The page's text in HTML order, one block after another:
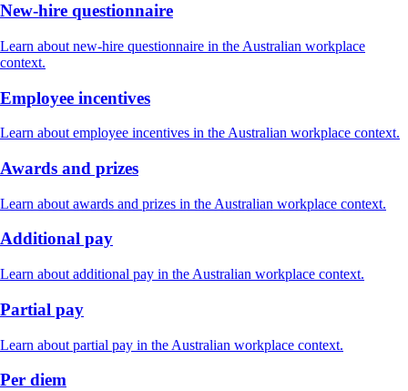
New-hire questionnaire
Learn about new-hire questionnaire in the Australian workplace
context.
Employee incentives
Learn about employee incentives in the Australian workplace context.
Awards and prizes
Learn about awards and prizes in the Australian workplace context.
Additional pay
Learn about additional pay in the Australian workplace context.
Partial pay
Learn about partial pay in the Australian workplace context.
Per diem